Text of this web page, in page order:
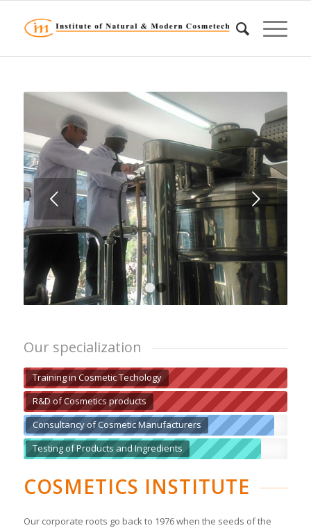
Next
1 2
Our specialization
Training in Cosmetic Techology
R&D of Cosmetics products
Consultancy of Cosmetic Manufacturers
Testing of Products and Ingredients
COSMETICS INSTITUTE
Our corporate roots go back to 1976 when the seeds of the